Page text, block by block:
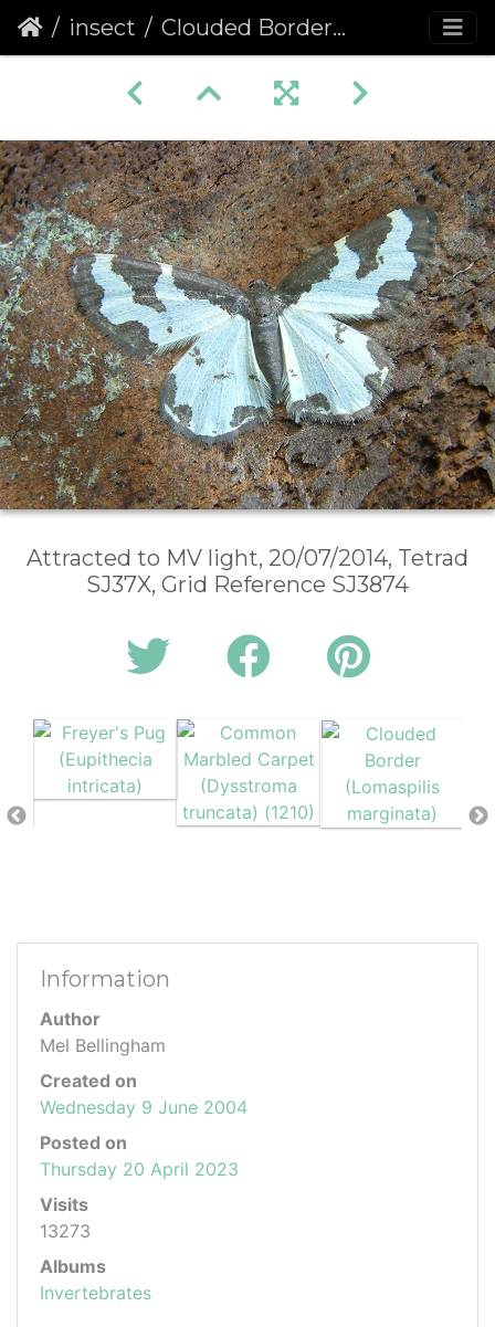
insect Clouded Border (Lomaspilis marginata)
Attracted to MV light, 20/07/2014, Tetrad
SJ37X, Grid Reference SJ3874
Information
Author
Mel Bellingham
Created on
Wednesday 9 June 2004
Posted on
Thursday 20 April 2023
Visits
13273
Albums
Invertebrates